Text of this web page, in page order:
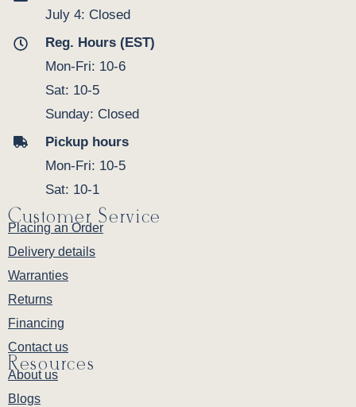
July 4: Closed
Reg. Hours (EST)
Mon-Fri: 10-6
Sat: 10-5
Sunday: Closed
Pickup hours
Mon-Fri: 10-5
Sat: 10-1
Customer Service
Placing an Order
Delivery details
Warranties
Returns
Financing
Contact us
Resources
About us
Blogs